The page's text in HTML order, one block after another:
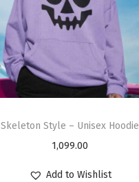
Skeleton Style – Unisex Hoodie
1,099.00
Add to Wishlist